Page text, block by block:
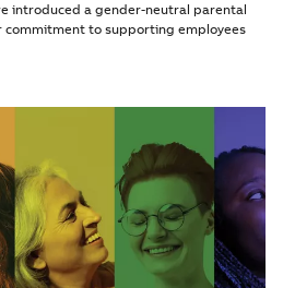
introduced a gender-neutral parental
commitment to supporting employees